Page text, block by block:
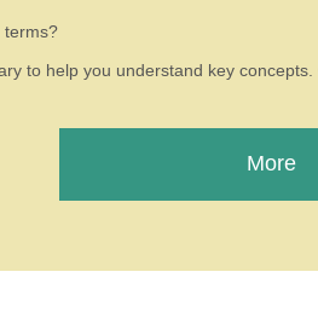
terms?
to help you understand key
More